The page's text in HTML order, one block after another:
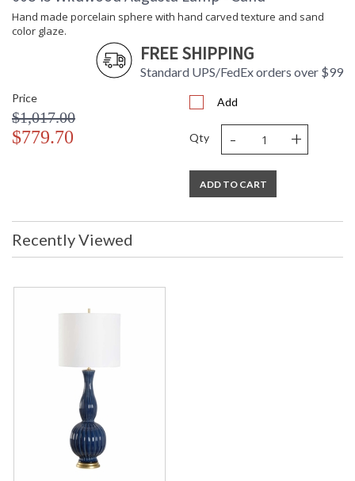
Wattage
Notes
: Kit/Package
Carton
: 16
Carton
Length
Carton
Weight (lbs.)
Carton 2
Length
: 20
Carton 2
: 4
Number of
: 2
Ships Via
The timeless ceramic shape with blue matte finish and white
shade of the Augusta Lamp creates understated luxury appeal
and versatile styling.
Hand made porcelain sphere with hand carved texture and sand
color glaze.
FREE SHIPPING
Standard UPS/FedEx orders over $99
Price
$1,017.00
$779.70
Add
Qty - +
ADD TO CART
Recently Viewed